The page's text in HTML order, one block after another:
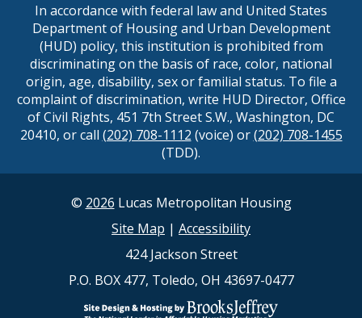
In accordance with federal law and United States
Department of Housing and Urban Development
(HUD) policy, this institution is prohibited from
discriminating on the basis of race, color, national
origin, age, disability, sex or familial status. To file a
complaint of discrimination, write HUD Director, Office
of Civil Rights, 451 7th Street S.W., Washington, DC
20410, or call (202) 708-1112 (voice) or(202) 708-1455
(TDD).
© 2026 Lucas Metropolitan Housing
Site Map | Accessibility
424 Jackson Street
P.O. BOX 477, Toledo, OH 43697-0477